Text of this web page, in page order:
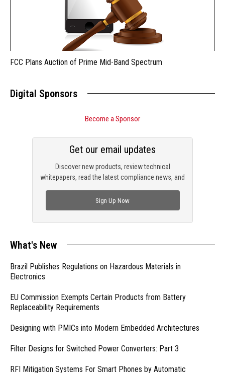
FCC Plans Auction of Prime Mid-Band Spectrum
Digital Sponsors
Become a Sponsor
Discover new products, review technical
whitepapers, read the latest compliance news, and
Get our email updates
Sign Up Now
What's New
Brazil Publishes Regulations on Hazardous Materials in
Electronics
EU Commission Exempts Certain Products from Battery
Replaceability Requirements
Designing with PMICs into Modern Embedded Architectures
Filter Designs for Switched Power Converters: Part 3
RFI Mitigation Systems For Smart Phones by Automatic